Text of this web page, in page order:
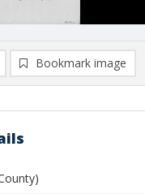
Bookmark image